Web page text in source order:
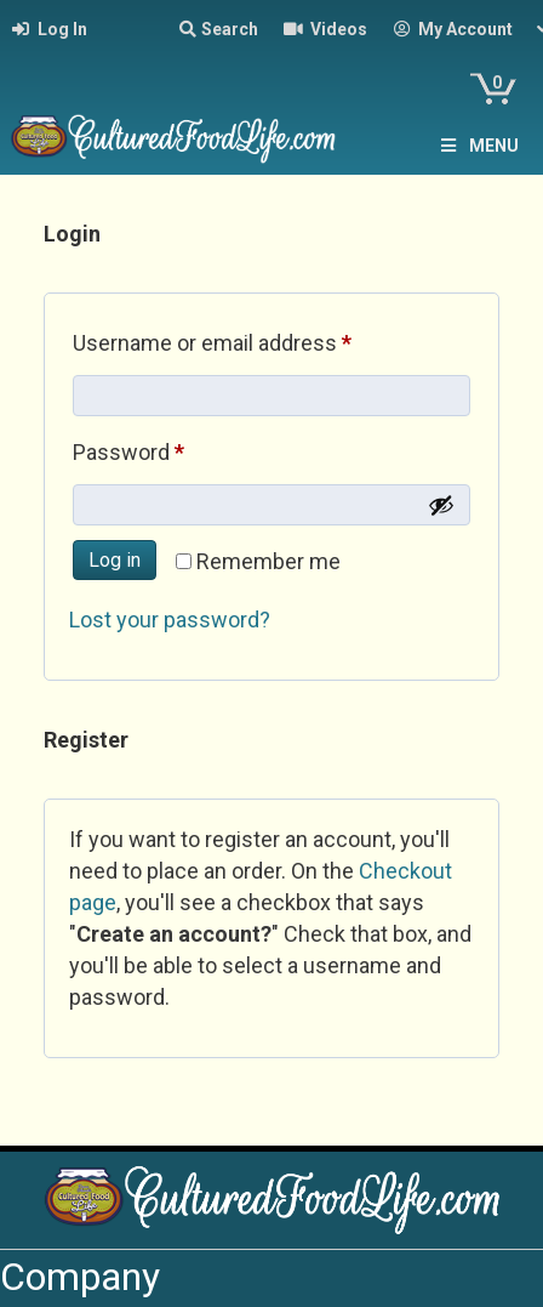
Log In Search Videos My Account
0
MENU
Login
Username or email address *Required
Password *Required
Remember me
Log in
Lost your password?
Register
If you want to register an account, you'll
need to place an order. On the Checkout
page, you'll see a checkbox that says
"Create an account?" Check that box, and
you'll be able to select a username and
password.
Company